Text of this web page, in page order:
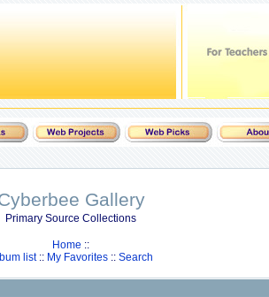
Gallery
Primary Source Collections
Home ::
list:: My Favorites:: Search